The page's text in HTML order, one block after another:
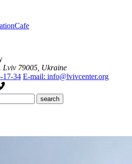
Cafe
Lviv 79005, Ukraine
17-34 E-mail: info@lvivcenter.org
search